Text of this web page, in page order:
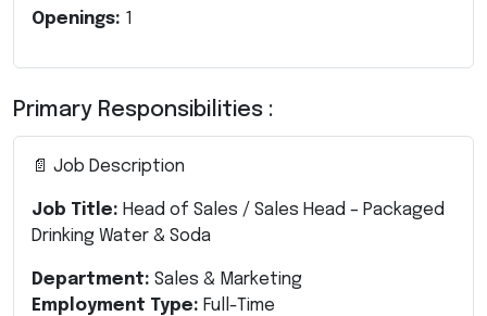
Openings: 1
Primary Responsibilities :
📄 Job Description
Job Title: Head of Sales / Sales Head – Packaged
Drinking Water & Soda
Department: Sales & Marketing
Employment Type: Full-Time